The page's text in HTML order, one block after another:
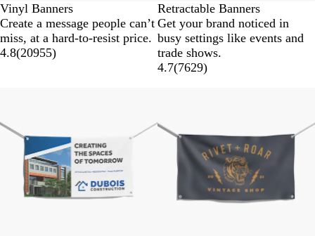
Vinyl Banners
Create a message people can’t
miss, at a hard-to-resist price.
4.8(20955)
Retractable Banners
Get your brand noticed in
busy settings like events and
trade shows.
4.7(7629)